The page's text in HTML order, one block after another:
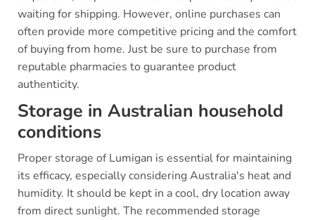
waiting for shipping. However, online purchases can
often provide more competitive pricing and the comfort
of buying from home. Just be sure to purchase from
reputable pharmacies to guarantee product
authenticity.
Storage in Australian household
conditions
Proper storage of Lumigan is essential for maintaining
its efficacy, especially considering Australia's heat and
humidity. It should be kept in a cool, dry location away
from direct sunlight. The recommended storage